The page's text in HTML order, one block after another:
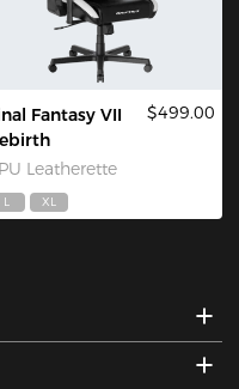
Fantasy VII
Leatherette
$499.00
L XL